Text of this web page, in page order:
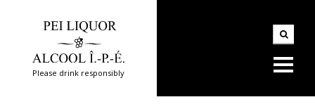
Please drink responsibly